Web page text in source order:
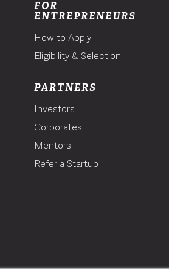
FOR
ENTREPRENEURS
How to Apply
Eligibility & Selection
PARTNERS
Investors
Corporates
Mentors
Refer a Startup